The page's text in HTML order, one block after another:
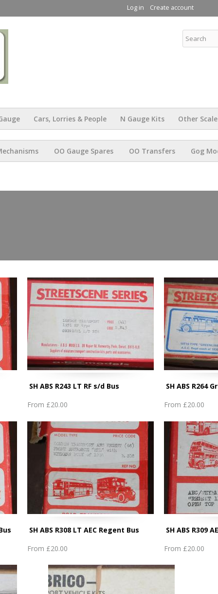
main
Log in Create account
Cars, Lorries & People N Gauge Kits Other
OO Gauge Spares OO Transfers Gog
SH ABS R243 LT RF s/d Bus
From £20.00
SH ABS R264
From £20.00
SH ABS R308 LT AEC Regent Bus
From £20.00
SH ABS R309
From £20.00